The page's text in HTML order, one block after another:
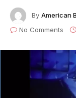
By American
No Comments